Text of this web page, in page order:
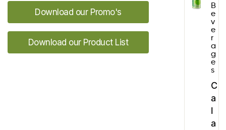
Download our Promo's
Download our Product List
B
e
v
e
r
a
g
e
s
C
a
l
a